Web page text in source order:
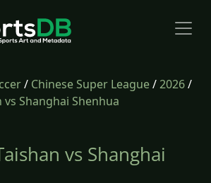
/ Chinese Super League/2026/
Shanghai Shenhua
vs Shanghai